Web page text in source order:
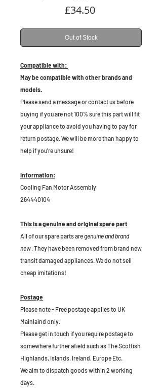
£34.50Price
Out of Stock
Compatible with:
May be compatible with other brands and
models.
Please send a message or contact us before
buying if you are not 100% sure this part will fit
your appliance to avoid you having to pay for
return postage. We will be more than happy to
help if you're unsure!
Information:
Cooling Fan Motor Assembly
264440104
This is a genuine and original spare part
All of our spare parts aregenuine and brand
new. They have been removed from brand new
transit damaged appliances. We do not sell
cheap imitations!
Postage
Please note - Free postage applies to UK
Mainlaind only.
Please get in touch if you require postage to
somewhere further afield such as The Scottish
Highlands, Islands, Ireland, Europe Etc.
We aim to dispatch goods within 2 working
days.